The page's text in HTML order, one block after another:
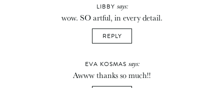
LIBBY says:
wow. SO artful, in every detail.
REPLY
EVA KOSMAS says:
Awww thanks so much!!